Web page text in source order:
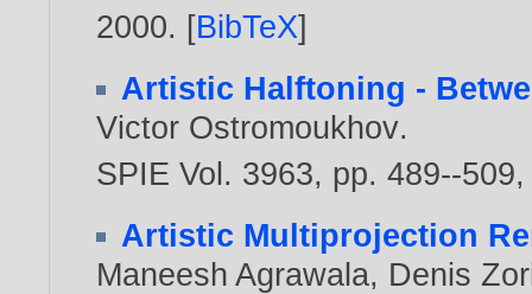
2000. [BibTeX]
Artistic Halftoning -
Victor Ostromoukhov.
SPIE Vol. 3963, pp. 489--
Artistic Multiprojection
Maneesh Agrawala, Denis